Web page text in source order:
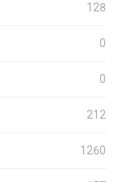
128
0
0
212
1260